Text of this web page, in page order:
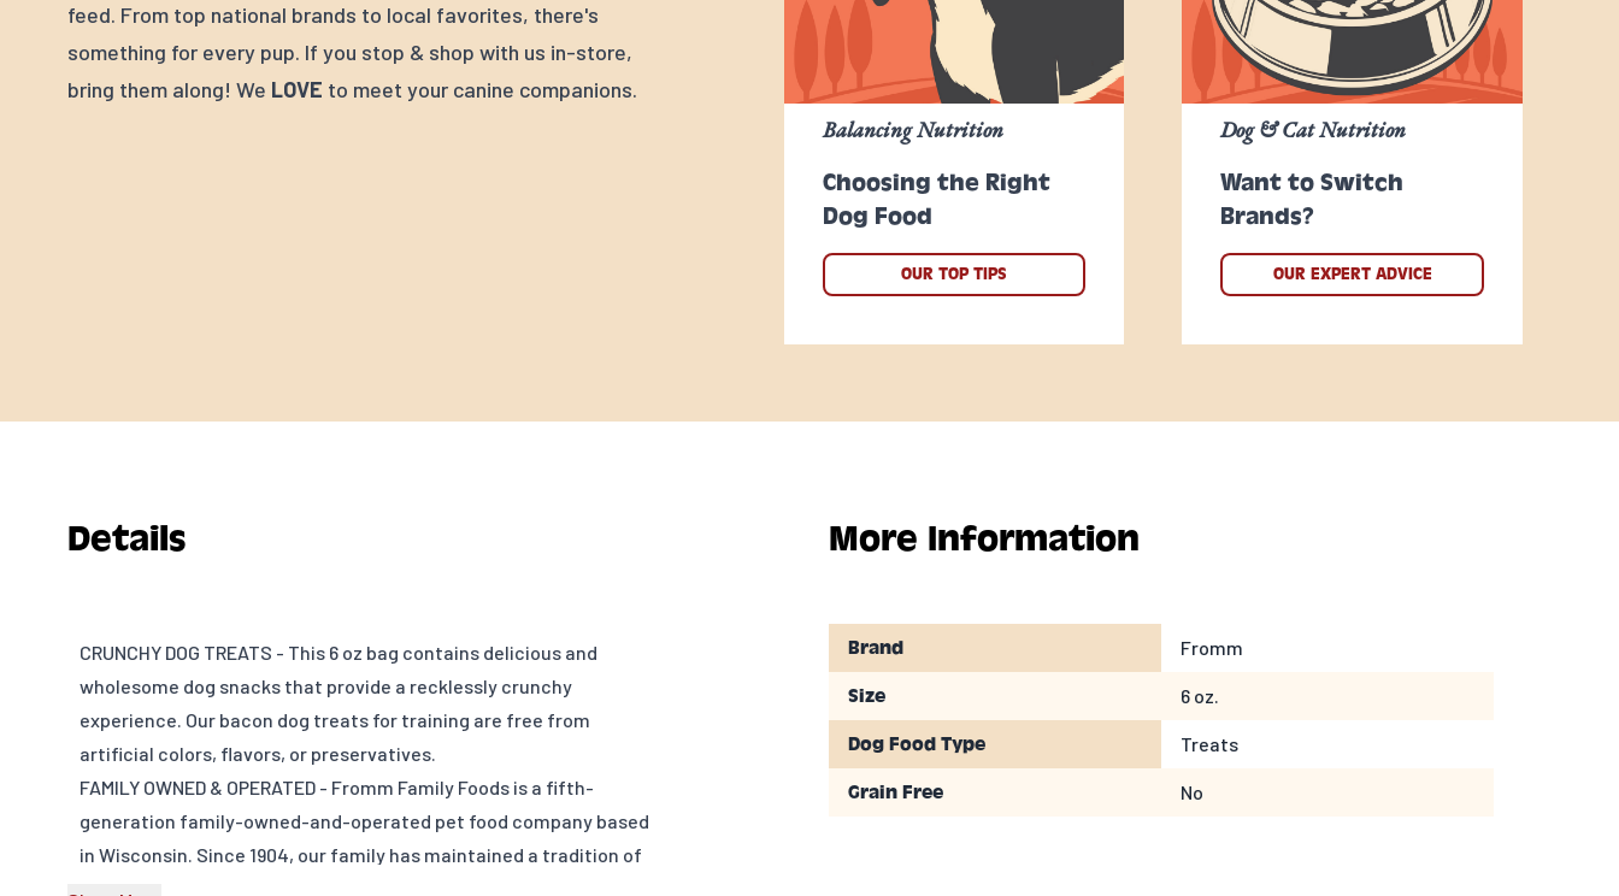
feed. From top national brands to local favorites, there's
something for every pup. If you stop & shop with us in-store,
bring them along! We LOVE to meet your canine companions.
Choosing the Right
Dog Food
Balancing Nutrition
OUR TOP TIPS
Want to Switch
Brands?
Dog & Cat Nutrition
OUR EXPERT ADVICE
Details
CRUNCHY DOG TREATS - This 6 oz bag contains delicious and
wholesome dog snacks that provide a recklessly crunchy
experience. Our bacon dog treats for training are free from
artificial colors, flavors, or preservatives.
FAMILY OWNED & OPERATED - Fromm Family Foods is a fifth-
generation family-owned-and-operated pet food company based
in Wisconsin. Since 1904, our family has maintained a tradition of
More Information
Brand Fromm
Size 6 oz.
Dog Food Type Treats
Grain Free No